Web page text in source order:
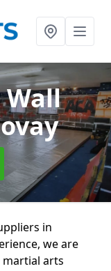
in
we are
arts